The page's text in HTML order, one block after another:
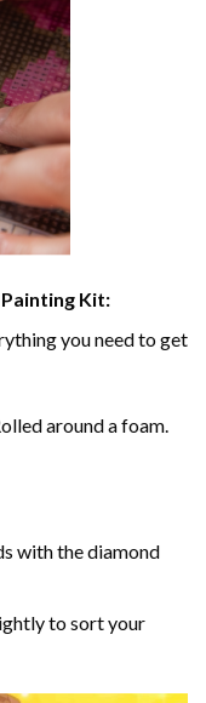
Kit:
you need to get
around a foam.
with the diamond
to sort your